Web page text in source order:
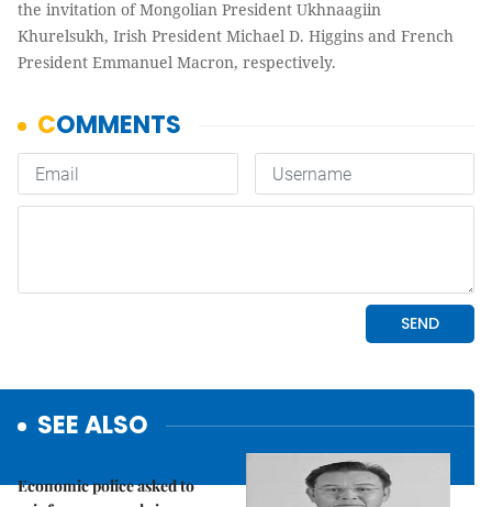
the invitation of Mongolian President Ukhnaagiin
Khurelsukh, Irish President Michael D. Higgins and French
President Emmanuel Macron, respectively.
SEE ALSO
Economic police asked to